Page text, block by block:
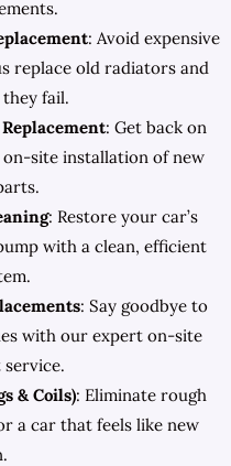
: Avoid expensive
replace old radiators and
fail.
: Get back on
site installation of new
: Restore your car’s
with a clean, efficient
: Say goodbye to
with our expert on-site
& Coils): Eliminate rough
a car that feels like new